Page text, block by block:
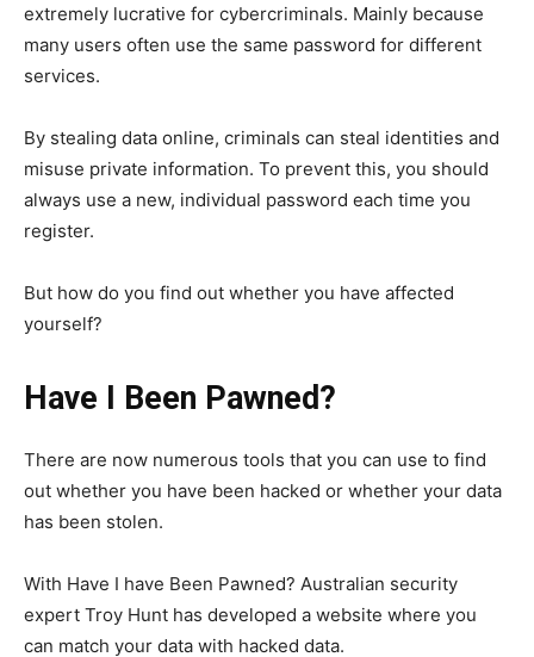
extremely lucrative for cybercriminals. Mainly because
many users often use the same password for different
services.
By stealing data online, criminals can steal identities and
misuse private information. To prevent this, you should
always use a new, individual password each time you
register.
But how do you find out whether you have affected
yourself?
Have I Been Pawned?
There are now numerous tools that you can use to find
out whether you have been hacked or whether your data
has been stolen.
With Have I have Been Pawned? Australian security
expert Troy Hunt has developed a website where you
can match your data with hacked data.